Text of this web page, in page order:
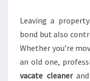
Leaving a
bond but also
Whether you’re
an old one,
vacate cleanerand